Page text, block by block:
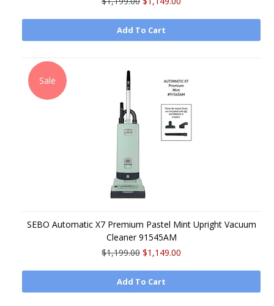
Add To Cart
Sale
SEBO Automatic X7 Premium Pastel Mint Upright Vacuum
Cleaner 91545AM
$1,199.00 $1,149.00
Add To Cart